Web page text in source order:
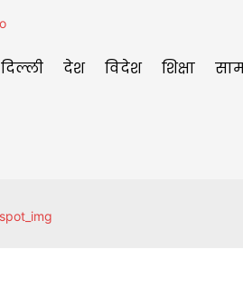
दिल्ली देश विदेश शिक्षा